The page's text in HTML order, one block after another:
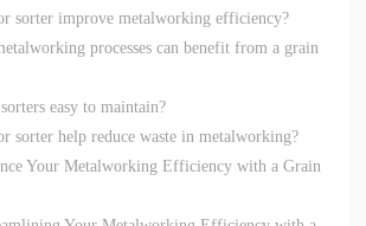
sorter improve metalworking efficiency?
processes can benefit from a grain
easy to maintain?
sorter help reduce waste in metalworking?
Your Metalworking Efficiency with a Grain